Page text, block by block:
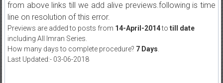
from above links till we add alive previews.following is time
line on resolution of this error.
Previews are added to posts from 14-April-2014to till date
including All Imran Series.
How many days to complete procedure? 7 Days
Last Updated:- 03-06-2018